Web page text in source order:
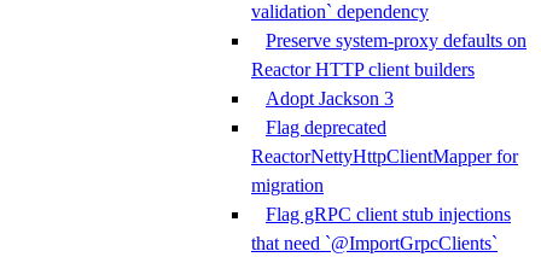
validation` dependency
Preserve system-proxy defaults on
Reactor HTTP client builders
Adopt Jackson 3
Flag deprecated
ReactorNettyHttpClientMapper for
migration
Flag gRPC client stub injections
that need `@ImportGrpcClients`